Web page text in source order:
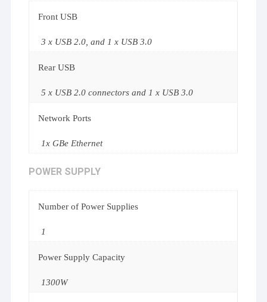
Front USB
3 x USB 2.0, and 1 x USB 3.0
Rear USB
5 x USB 2.0 connectors and 1 x USB 3.0
Network Ports
1x GBe Ethernet
POWER SUPPLY
Number of Power Supplies
1
Power Supply Capacity
1300W